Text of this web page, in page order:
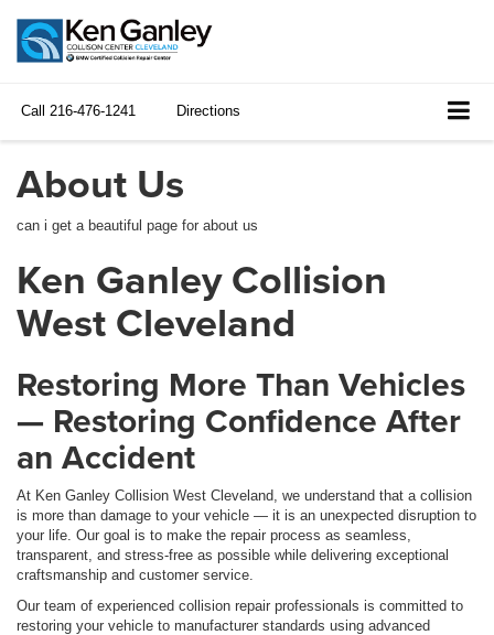
Call 216-476-1241 Directions
About Us
can i get a beautiful page for about us
Ken Ganley Collision
West Cleveland
Restoring More Than Vehicles
— Restoring Confidence After
an Accident
At Ken Ganley Collision West Cleveland, we understand that a collision
is more than damage to your vehicle — it is an unexpected disruption to
your life. Our goal is to make the repair process as seamless,
transparent, and stress-free as possible while delivering exceptional
craftsmanship and customer service.
Our team of experienced collision repair professionals is committed to
restoring your vehicle to manufacturer standards using advanced